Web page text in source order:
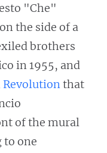
"Che"
the side of a
brothers
in 1955, and
Revolutionthat
of the mural
to one